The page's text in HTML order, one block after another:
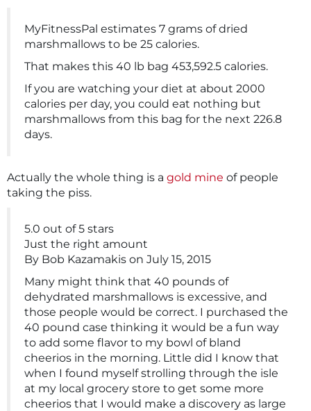
MyFitnessPal estimates 7 grams of dried
marshmallows to be 25 calories.
That makes this 40 lb bag 453,592.5 calories.
If you are watching your diet at about 2000
calories per day, you could eat nothing but
marshmallows from this bag for the next 226.8
days.
Actually the whole thing is a gold mine of people
taking the piss.
5.0 out of 5 stars
Just the right amount
By Bob Kazamakis on July 15, 2015
Many might think that 40 pounds of
dehydrated marshmallows is excessive, and
those people would be correct. I purchased the
40 pound case thinking it would be a fun way
to add some flavor to my bowl of bland
cheerios in the morning. Little did I know that
when I found myself strolling through the isle
at my local grocery store to get some more
cheerios that I would make a discovery as large